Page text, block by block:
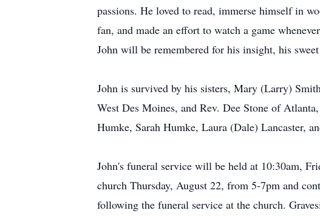
passions. He loved to read, immerse himself in
fan, and made an effort to watch a game
John will be remembered for his insight, his
John is survived by his sisters, Mary (Larry)
West Des Moines, and Rev. Dee Stone of
Humke, Sarah Humke, Laura (Dale) Lancaster,
John's funeral service will be held at 10:30am,
church Thursday, August 22, from 5-7pm and
following the funeral service at the church.